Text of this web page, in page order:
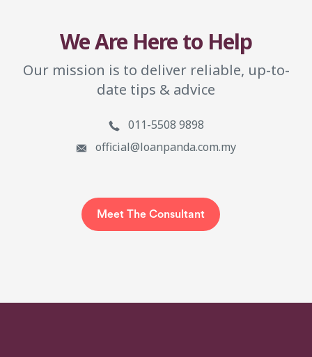
We Are Here to Help
Our mission is to deliver reliable, up-to-
date tips & advice
011-5508 9898
official@loanpanda.com.my
Meet The Consultant